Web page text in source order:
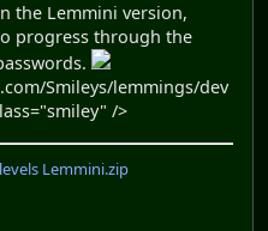
the Lemmini version,
progress through the
Smileys/lemmings/dev
/>
Lemmini.zip